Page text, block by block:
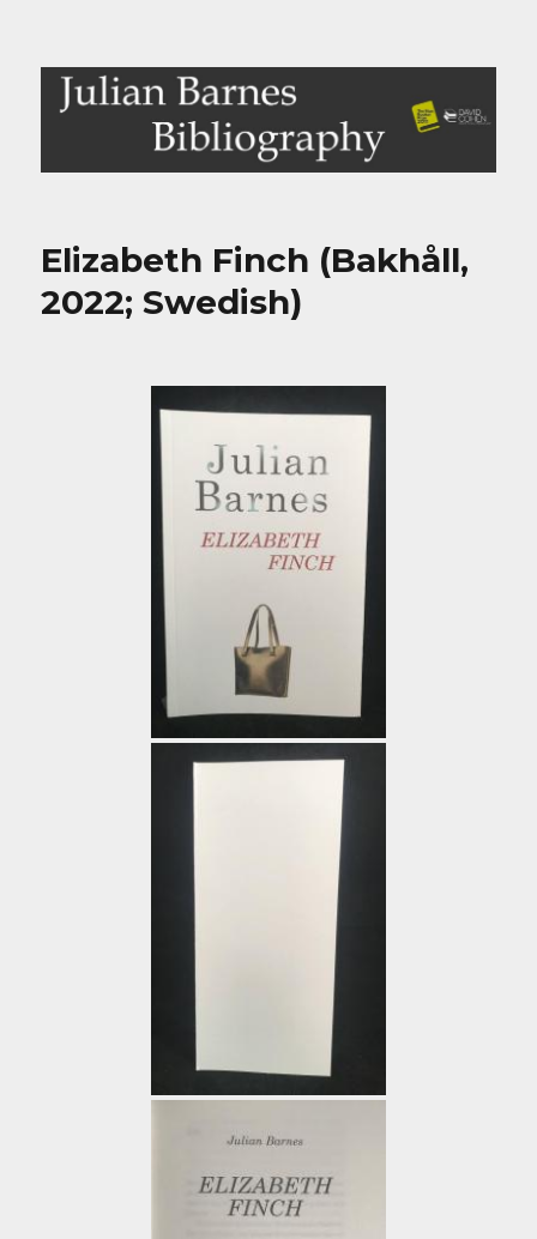
Julian Barnes Bibliography
Elizabeth Finch (Bakhåll,
2022; Swedish)